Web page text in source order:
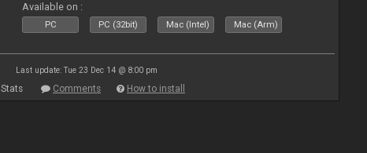
Available on :
PC PC (32bit) Mac (Intel) Mac (Arm)
Last update: Tue 23 Dec 14 @ 8:00 pm
Stats Comments How to install